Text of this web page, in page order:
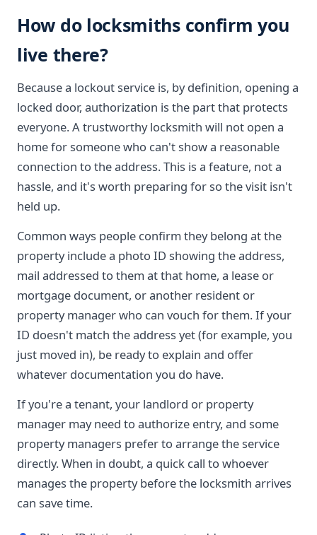
How do locksmiths confirm you
live there?
Because a lockout service is, by definition, opening a
locked door, authorization is the part that protects
everyone. A trustworthy locksmith will not open a
home for someone who can't show a reasonable
connection to the address. This is a feature, not a
hassle, and it's worth preparing for so the visit isn't
held up.
Common ways people confirm they belong at the
property include a photo ID showing the address,
mail addressed to them at that home, a lease or
mortgage document, or another resident or
property manager who can vouch for them. If your
ID doesn't match the address yet (for example, you
just moved in), be ready to explain and offer
whatever documentation you do have.
If you're a tenant, your landlord or property
manager may need to authorize entry, and some
property managers prefer to arrange the service
directly. When in doubt, a quick call to whoever
manages the property before the locksmith arrives
can save time.